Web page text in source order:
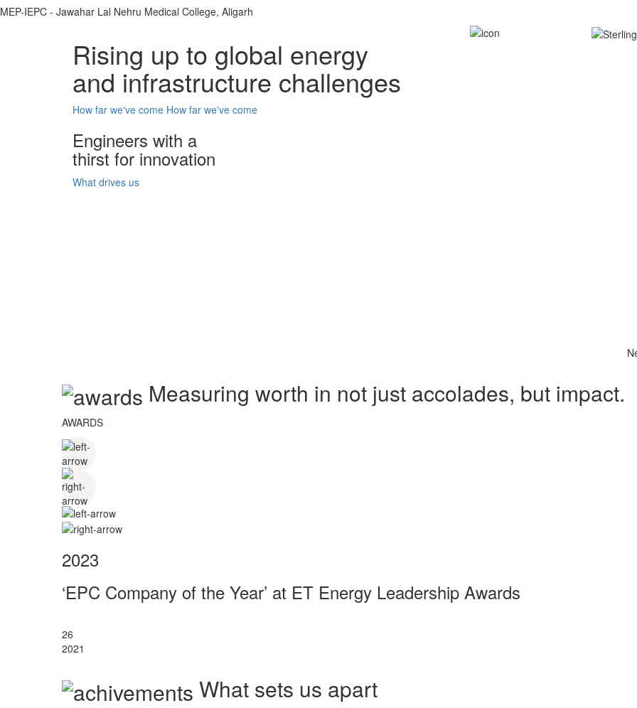
MEP-IEPC - Jawahar Lal Nehru Medical College, Aligarh
Rising up to global energy
and infrastructure challenges
How far we've come How far we've come
Engineers with a
thirst for innovation
What drives us
Measuring worth in not just accolades, but impact.
AWARDS
2023
‘EPC Company of the Year’ at ET Energy Leadership Awards
26
2021
What sets us apart